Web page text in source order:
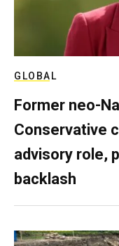
GLOBAL
Former neo-
Conservative
advisory role,
backlash